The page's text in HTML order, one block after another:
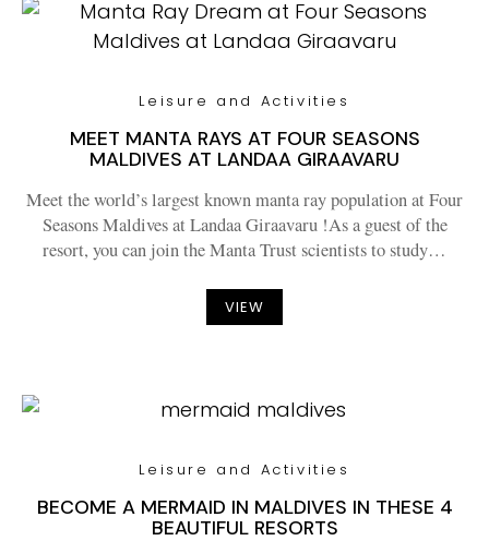
Leisure and Activities
MEET MANTA RAYS AT FOUR SEASONS
MALDIVES AT LANDAA GIRAAVARU
Meet the world’s largest known manta ray population at Four
Seasons Maldives at Landaa Giraavaru !As a guest of the
resort, you can join the Manta Trust scientists to study…
VIEW
Leisure and Activities
BECOME A MERMAID IN MALDIVES IN THESE 4
BEAUTIFUL RESORTS